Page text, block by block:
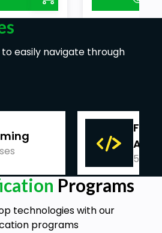
easily navigate through
540
Programs
technologies with our
programs